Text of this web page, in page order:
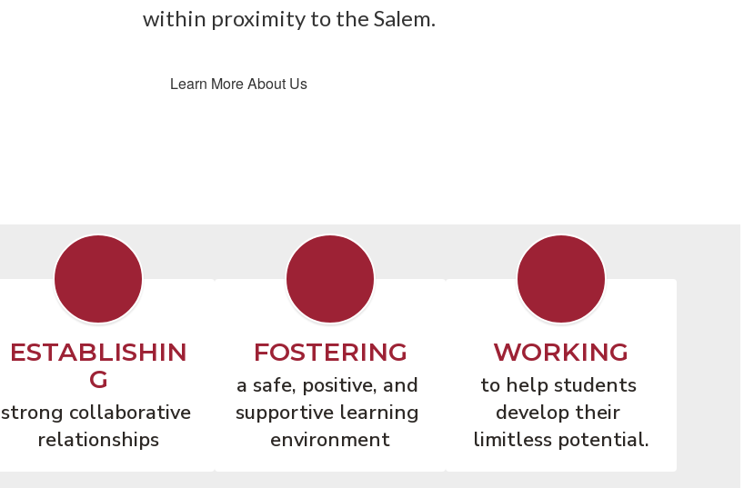
within proximity to the Salem.
Learn More About Us
ESTABLISHIN
G
strong collaborative
relationships
FOSTERING
a safe, positive, and
supportive learning
environment
WORKING
to help students
develop their
limitless potential.